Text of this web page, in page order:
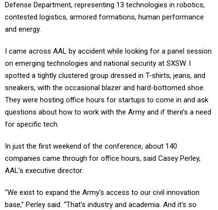
Defense Department, representing 13 technologies in robotics,
contested logistics, armored formations, human performance
and energy.
I came across AAL by accident while looking for a panel session
on emerging technologies and national security at SXSW. I
spotted a tightly clustered group dressed in T-shirts, jeans, and
sneakers, with the occasional blazer and hard-bottomed shoe.
They were hosting office hours for startups to come in and ask
questions about how to work with the Army and if there’s a need
for specific tech.
In just the first weekend of the conference, about 140
companies came through for office hours, said Casey Perley,
AAL’s executive director.
“We exist to expand the Army's access to our civil innovation
base,” Perley said. “That's industry and academia. And it's so